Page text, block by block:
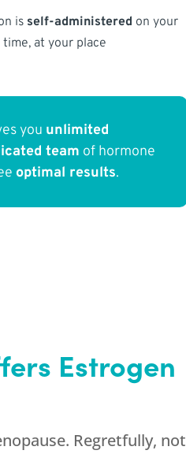
is self-administered on your
time, at your place
you unlimited
team of hormone
optimal results.
Estrogen
Regretfully, not